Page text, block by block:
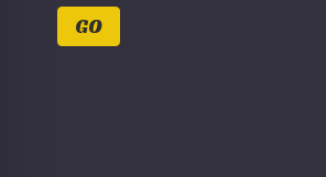
Values
GO